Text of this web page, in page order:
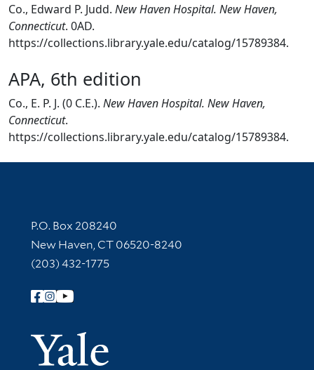
Co., Edward P. Judd. New Haven Hospital. New Haven,
Connecticut. 0AD.
https://collections.library.yale.edu/catalog/15789384.
APA, 6th edition
Co., E. P. J. (0 C.E.). New Haven Hospital. New Haven,
Connecticut.
https://collections.library.yale.edu/catalog/15789384.
Contact Information
P.O. Box 208240
New Haven, CT 06520-8240
(203) 432-1775
Follow Yale Library
Yale